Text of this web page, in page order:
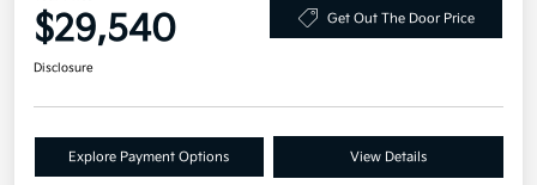
$29,540 Get Out The Door Price
Disclosure
Explore Payment Options View Details